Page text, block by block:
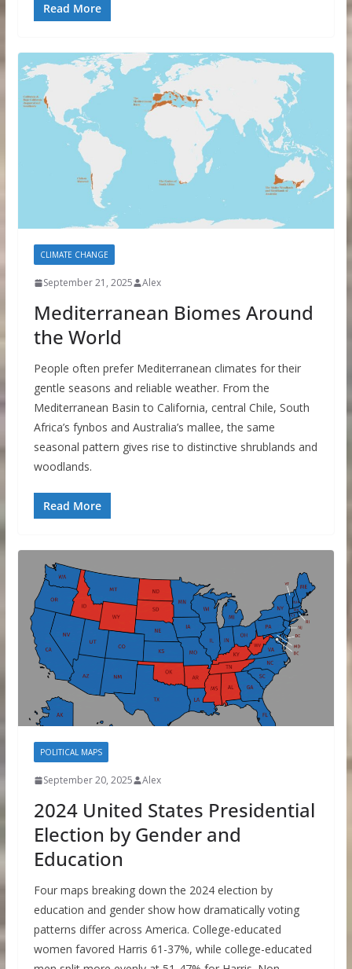
Read More
CLIMATE CHANGE
September 21, 2025 Alex
Mediterranean Biomes Around
the World
People often prefer Mediterranean climates for their
gentle seasons and reliable weather. From the
Mediterranean Basin to California, central Chile, South
Africa’s fynbos and Australia’s mallee, the same
seasonal pattern gives rise to distinctive shrublands and
woodlands.
Read More
POLITICAL MAPS
September 20, 2025 Alex
2024 United States Presidential
Election by Gender and
Education
Four maps breaking down the 2024 election by
education and gender show how dramatically voting
patterns differ across America. College-educated
women favored Harris 61-37%, while college-educated